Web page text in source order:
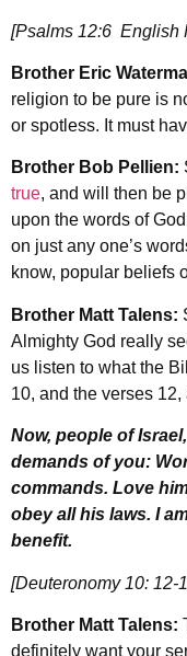
[Psalms 12:6 English
Brother Eric
religion to be pure is
or spotless. It must
Brother Bob Pellien:
true, and will then be
upon the words of
on just any one’s
know, popular beliefs
Brother Matt Talens:
Almighty God really
us listen to what the
10, and the verses 12,
Now, people of
demands of you:
commands. Love
obey all his laws. I
benefit.
[Deuteronomy 10: 12-
Brother Matt Talens:
definitely want your